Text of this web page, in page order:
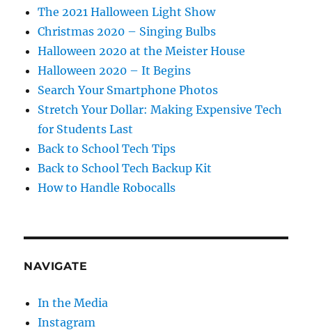
The 2021 Halloween Light Show
Christmas 2020 – Singing Bulbs
Halloween 2020 at the Meister House
Halloween 2020 – It Begins
Search Your Smartphone Photos
Stretch Your Dollar: Making Expensive Tech
for Students Last
Back to School Tech Tips
Back to School Tech Backup Kit
How to Handle Robocalls
NAVIGATE
In the Media
Instagram